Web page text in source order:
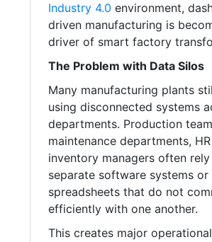
Industry 4.0 environment,
driven manufacturing is
driver of smart factory
The Problem with Data Silos
Many manufacturing plants
using disconnected systems
departments. Production
maintenance departments,
inventory managers often
separate software systems or
spreadsheets that do not
efficiently with one another.
This creates major operational